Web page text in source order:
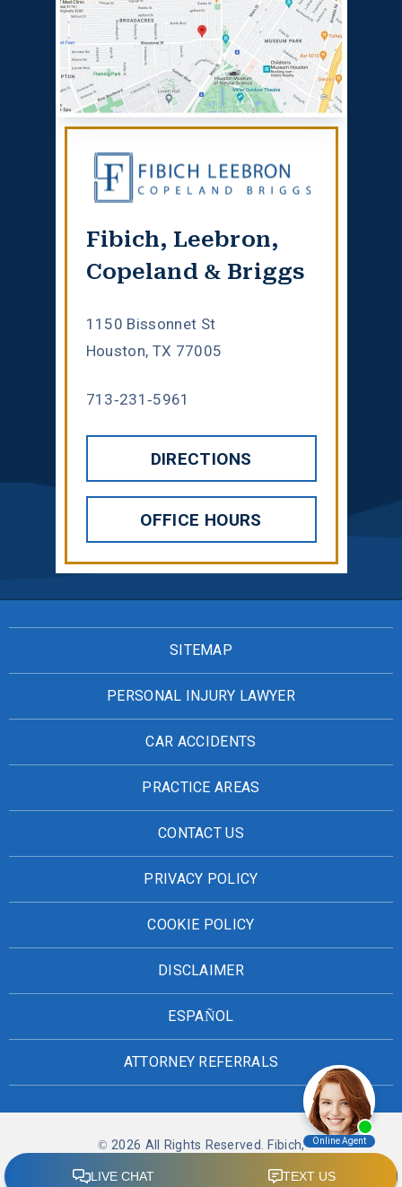
Fibich, Leebron,
Copeland & Briggs
1150 Bissonnet St
Houston, TX 77005
713-231-5961
DIRECTIONS
OFFICE HOURS
SITEMAP
PERSONAL INJURY LAWYER
CAR ACCIDENTS
PRACTICE AREAS
CONTACT US
PRIVACY POLICY
COOKIE POLICY
DISCLAIMER
ESPAÑOL
ATTORNEY REFERRALS
© 2026 All Rights Reserved. Fibich,
Leebron, Copeland & Briggs